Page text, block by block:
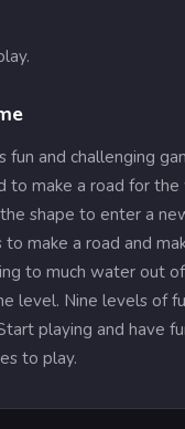
fun and challenging
to make a road for
shape to enter a
to make a road and
to much water out
level. Nine levels of
playing and have
to play.